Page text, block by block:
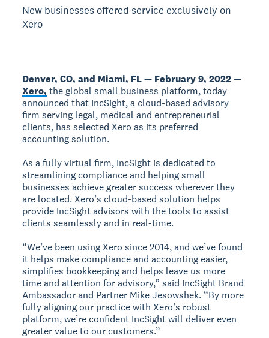
New businesses offered service exclusively on
Xero
Denver, CO, and Miami, FL — February 9, 2022—
Xero, the global small business platform, today
announced that IncSight, a cloud-based advisory
firm serving legal, medical and entrepreneurial
clients, has selected Xero as its preferred
accounting solution.
As a fully virtual firm, IncSight is dedicated to
streamlining compliance and helping small
businesses achieve greater success wherever they
are located. Xero’s cloud-based solution helps
provide IncSight advisors with the tools to assist
clients seamlessly and in real-time.
“We’ve been using Xero since 2014, and we’ve found
it helps make compliance and accounting easier,
simplifies bookkeeping and helps leave us more
time and attention for advisory,” said IncSight Brand
Ambassador and Partner Mike Jesowshek. “By more
fully aligning our practice with Xero’s robust
platform, we’re confident IncSight will deliver even
greater value to our customers.”